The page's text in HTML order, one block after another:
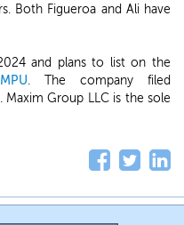
Both Figueroa and Ali have
and plans to list on the
. The company filed
Group LLC is the sole